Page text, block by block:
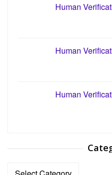
Human
Human
Human
Categories